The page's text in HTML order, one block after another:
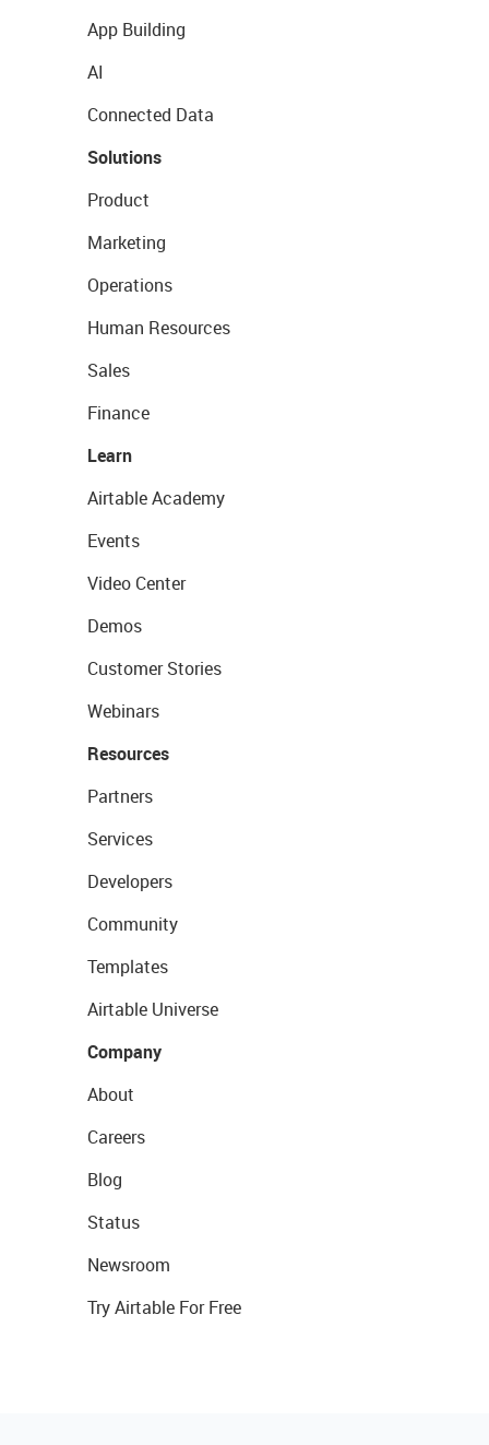
App Building
AI
Connected Data
Solutions
Product
Marketing
Operations
Human Resources
Sales
Finance
Learn
Airtable Academy
Events
Video Center
Demos
Customer Stories
Webinars
Resources
Partners
Services
Developers
Community
Templates
Airtable Universe
Company
About
Careers
Blog
Status
Newsroom
Try Airtable For Free